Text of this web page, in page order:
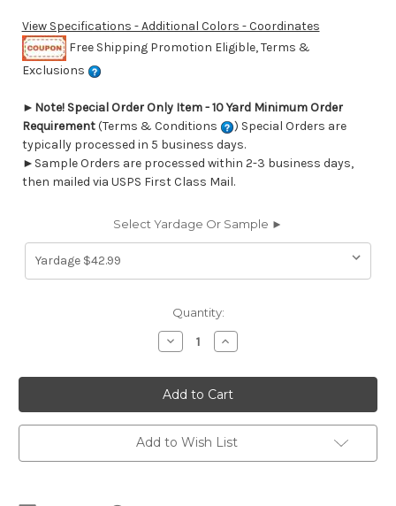
View Specifications - Additional Colors - Coordinates
Free Shipping Promotion Eligible, Terms &
Exclusions
► Note! Special Order Only Item - 10 Yard Minimum Order
Requirement(Terms & Conditions
) Special Orders are
typically processed in 5 business days.
►Sample Orders are processed within 2-3 business days,
then mailed via USPS First Class Mail.
Select Yardage Or Sample ►
Quantity:
Decrease
Quantity
6717513
Outdura
1510
FENWAY
COAL
Stripe
Indoor
Outdoor
Increase
Quantity
6717513
Outdura
1510
FENWAY
COAL
Stripe
Indoor
Outdoor
Add to Wish List